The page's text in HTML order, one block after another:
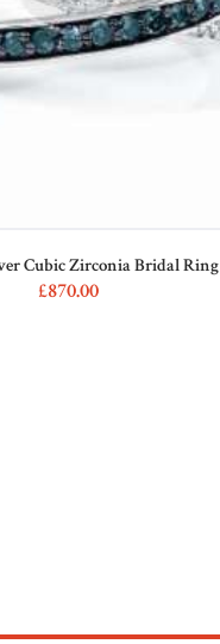
Cubic Zirconia Bridal Ring
£87000